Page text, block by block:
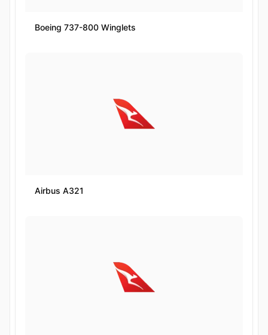
Boeing 737-800 Winglets
Airbus A321